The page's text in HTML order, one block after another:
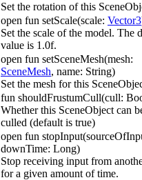
Set the rotation of this
open fun setScale(scale: Vector3
Set the scale of the model. The
value is 1.0f.
open fun setSceneMesh(mesh:
SceneMesh, name: String)
Set the mesh for this
fun shouldFrustumCull(cull:
Whether this SceneObject can
culled (default is true)
open fun
downTime: Long)
Stop receiving input from
for a given amount of time.